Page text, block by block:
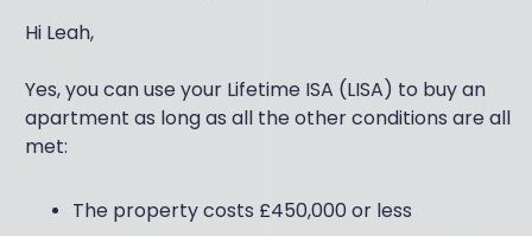
Hi Leah,
Yes, you can use your Lifetime ISA (LISA) to buy an
apartment as long as all the other conditions are all
met:
The property costs £450,000 or less